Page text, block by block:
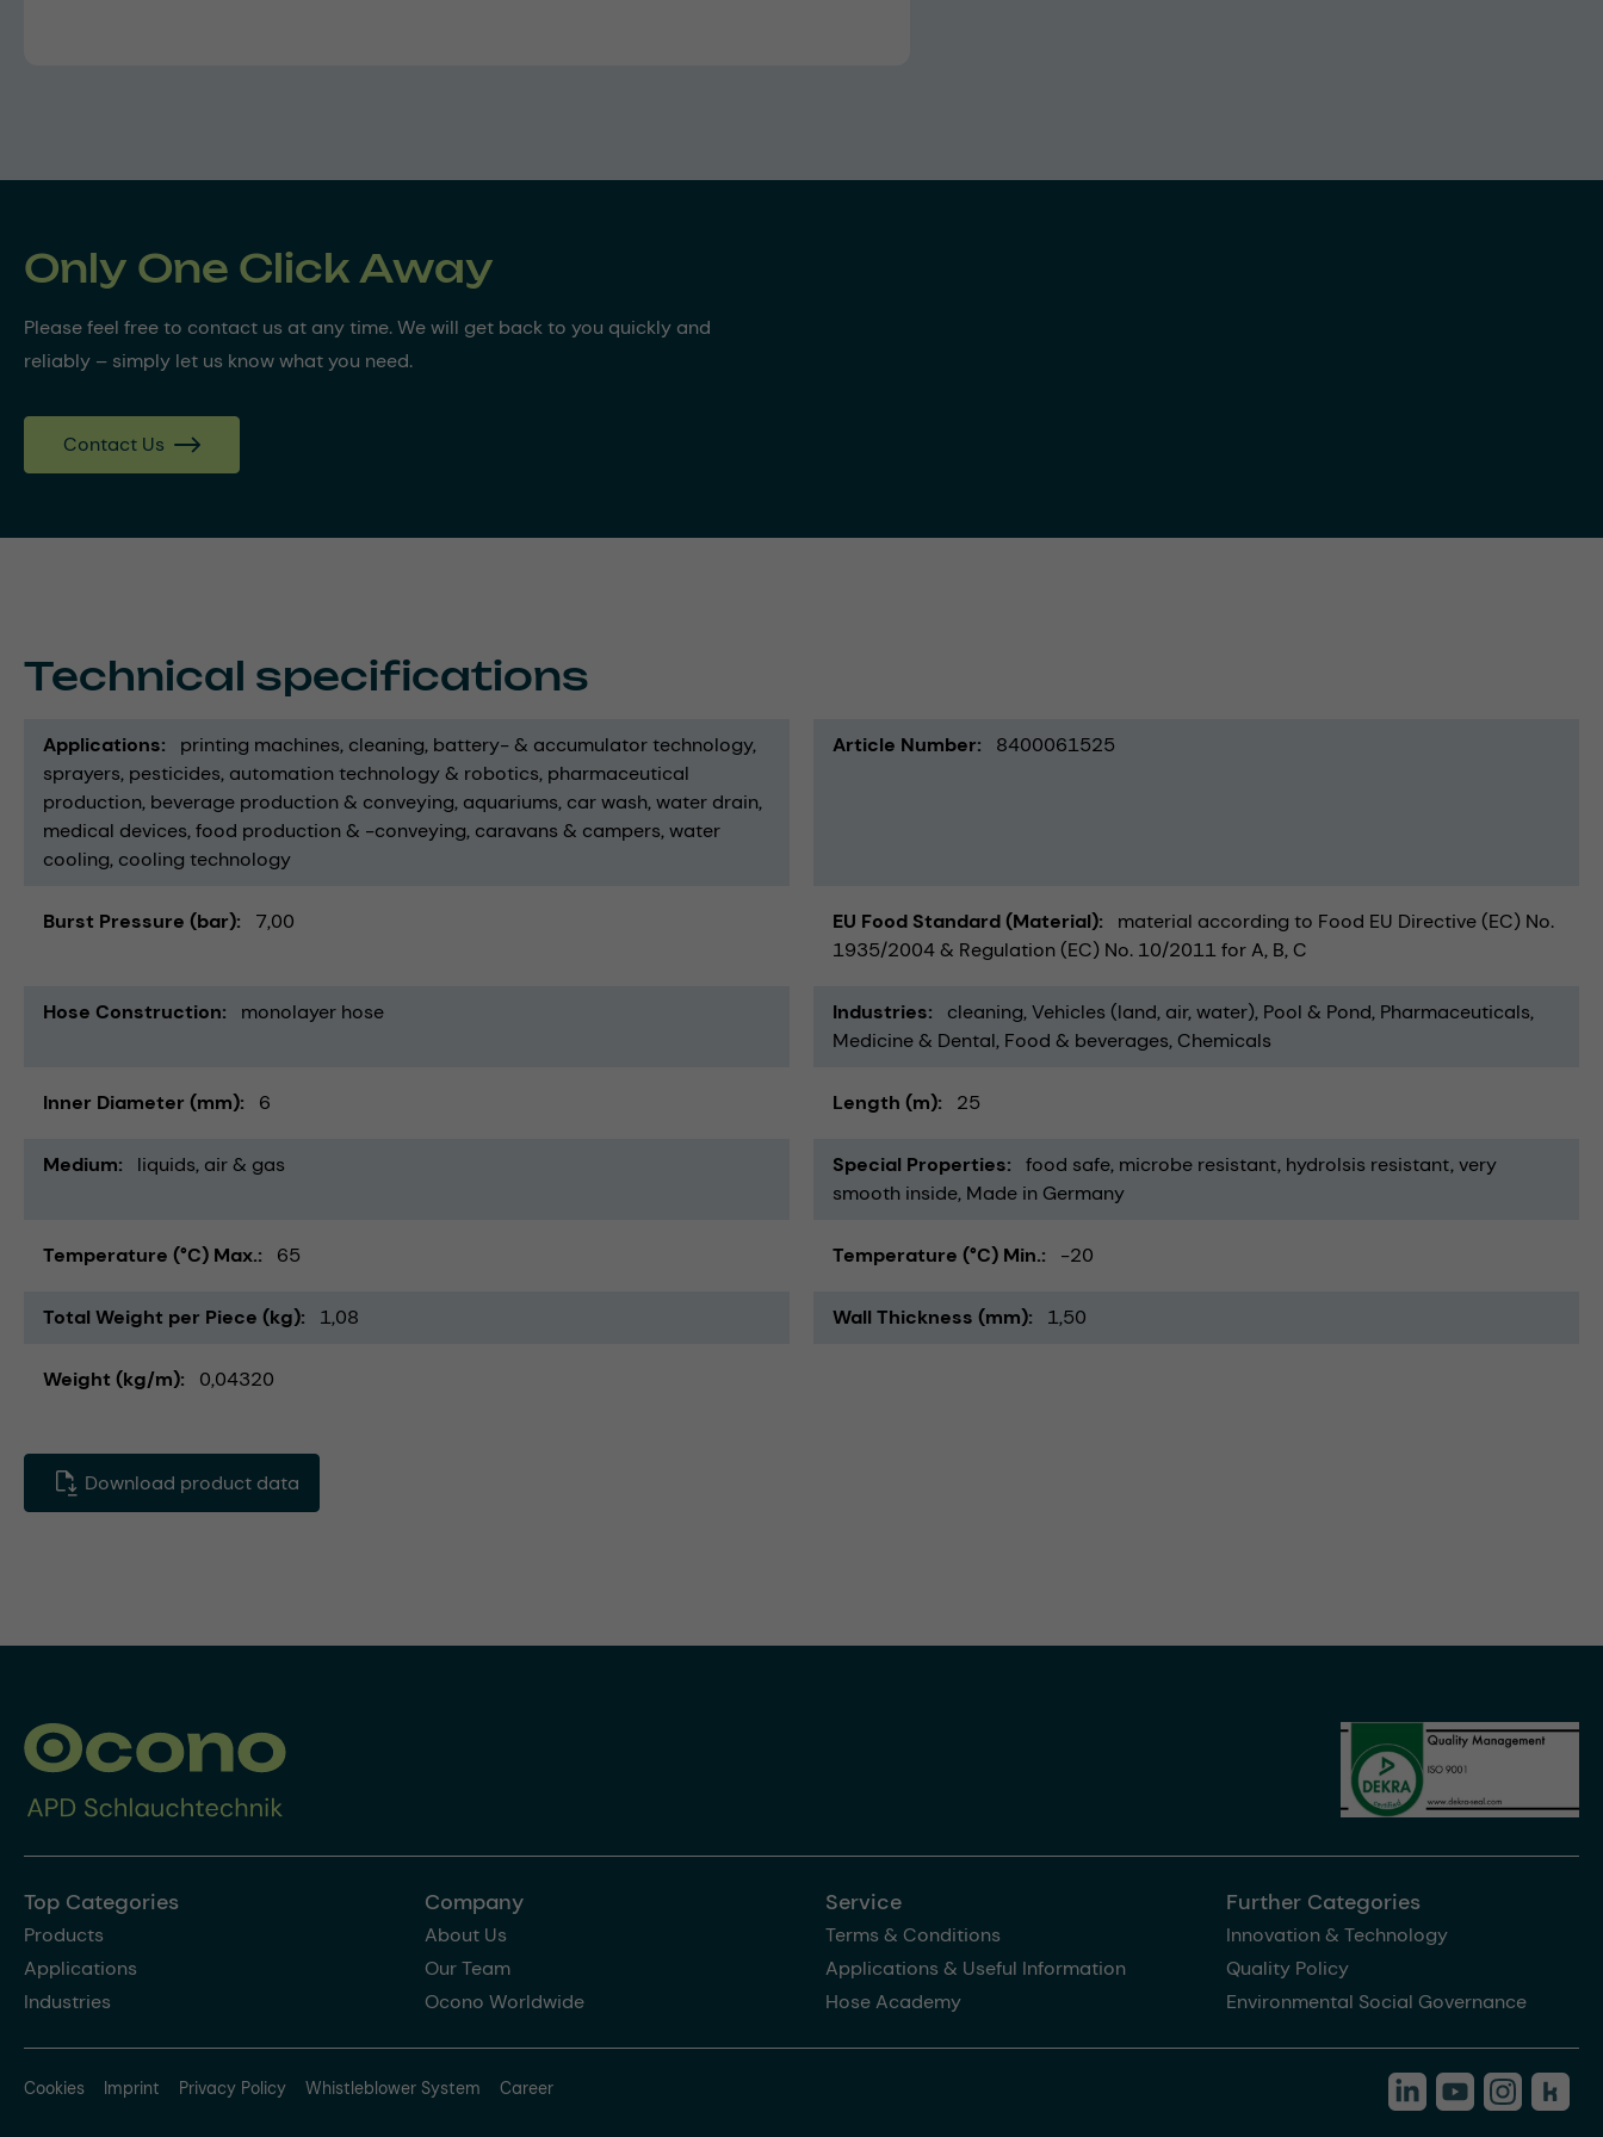
Only One Click Away
Please feel free to contact us at any time. We will get back to you quickly and
reliably – simply let us know what you need.
Contact Us
Technical specifications
Applications printing machines cleaning battery- & accumulator technology
sprayers pesticides automation technology & robotics pharmaceutical
production beverage production & conveying aquariums car wash water drain
medical devices food production & -conveying caravans & campers water
cooling cooling technology
Article Number 8400061525
Burst Pressure (bar) 7,00 EU Food Standard (Material)
material according to Food EU Directive (EC) No.
1935/2004 & Regulation (EC) No. 10/2011 for A, B, C
Hose Construction monolayer hose Industries cleaning Vehicles (land, air, water) Pool & Pond Pharmaceuticals
Medicine & Dental Food & beverages Chemicals
Inner Diameter (mm) 6 Length (m) 25
Medium liquids air & gas Special Properties food safe microbe resistant hydrolsis resistant very
smooth inside Made in Germany
Temperature (°C) Max. 65 Temperature (°C) Min. -20
Total Weight per Piece (kg) 1,08 Wall Thickness (mm) 1,50
Weight (kg/m) 0,04320
Download product data
Top Categories
Products
Applications
Industries
Company
About Us
Our Team
Ocono Worldwide
Service
Terms & Conditions
Applications & Useful Information
Hose Academy
Further Categories
Innovation & Technology
Quality Policy
Environmental Social Governance
Cookies Imprint Privacy Policy Whistleblower System Career